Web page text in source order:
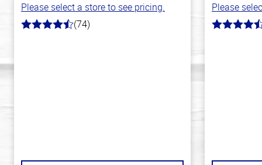
Please select a store to see pricing.
4.7
(74)
Please
4.8